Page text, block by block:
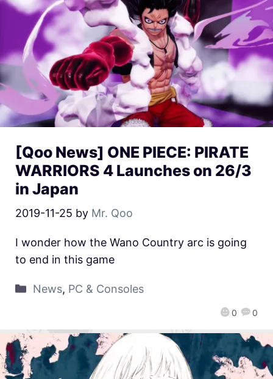
[Qoo News] ONE PIECE: PIRATE
WARRIORS 4 Launches on 26/3
in Japan
2019-11-25 by Mr. Qoo
0 0
I wonder how the Wano Country arc is going
to end in this game
News, PC & Consoles